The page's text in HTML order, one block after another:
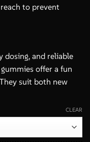
to prevent
and reliable
offer a fun
suit both new
CLEAR